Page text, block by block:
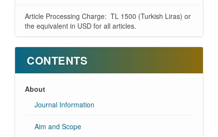
Article Processing Charge: TL 1500 (Turkish Liras) or
the equivalent in USD for all articles.
CONTENTS
About
Journal Information
Aim and Scope